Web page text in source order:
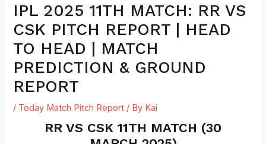
IPL 2025 11TH MATCH: RR VS
CSK PITCH REPORT | HEAD
TO HEAD | MATCH
PREDICTION & GROUND
REPORT
/ Today Match Pitch Report / By Kai
RR VS CSK 11TH MATCH (30